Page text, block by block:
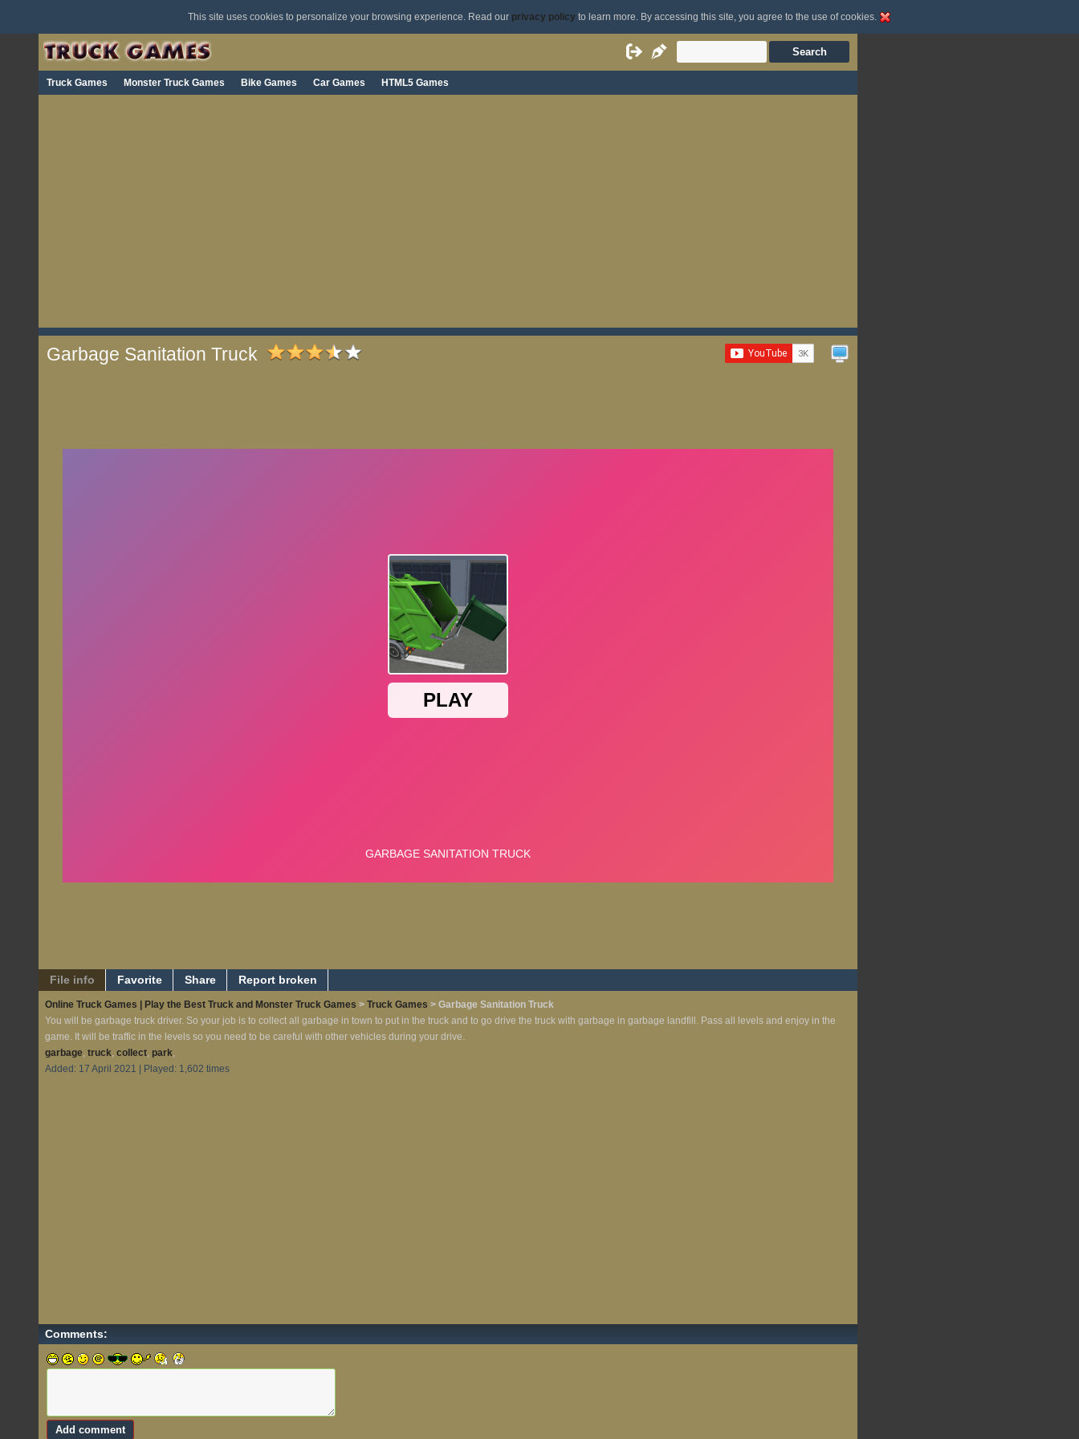
This site uses cookies to personalize your browsing experience. Read our privacy policyto learn more. By accessing this site, you agree to the use of cookies.
Truck Games Monster Truck Games Bike Games Car Games HTML5 Games
Garbage Sanitation Truck
File info Favorite Share Report broken
Online Truck Games | Play the Best Truck and Monster Truck Games > Truck Games > Garbage Sanitation Truck
You will be garbage truck driver. So your job is to collect all garbage in town to put in the truck and to go drive the truck with garbage in garbage landfill. Pass all levels and enjoy in the
game. It will be traffic in the levels so you need to be careful with other vehicles during your drive.
garbage, truck, collect, park,
Added: 17 April 2021 | Played: 1,602 times
Comments: